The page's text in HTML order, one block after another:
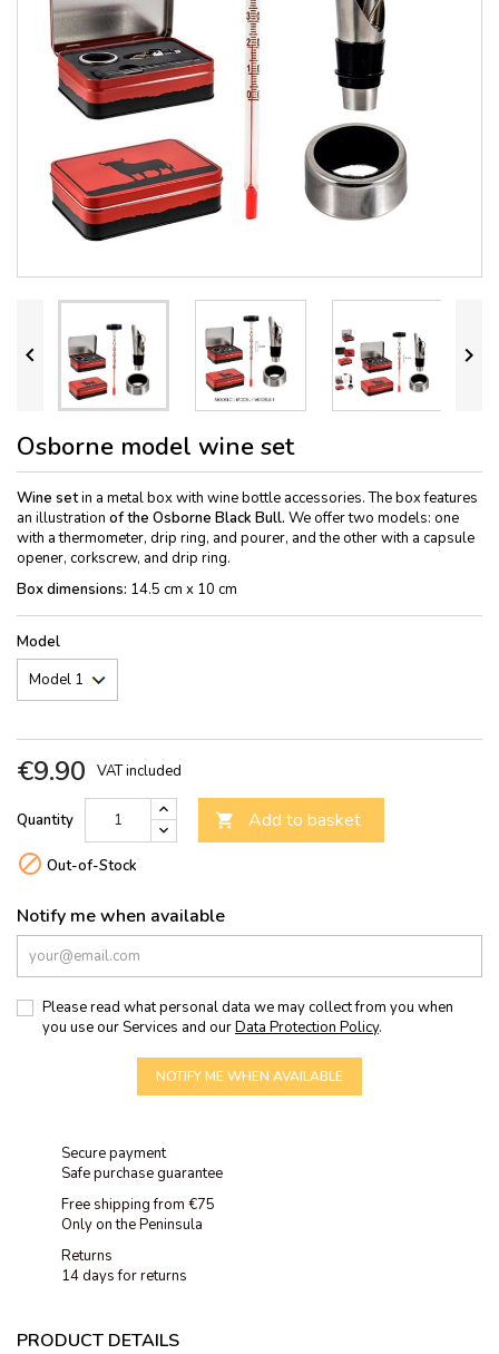
 
Osborne model wine set
Wine setin a metal box with wine bottle accessories. The box features
an illustration of the Osborne Black Bull. We offer two models: one
with a thermometer, drip ring, and pourer, and the other with a capsule
opener, corkscrew, and drip ring.
Box dimensions: 14.5 cm x 10 cm
Model
€9.90 VAT included
Quantity  Add to basket
 Out-of-Stock
Notify me when available
Please read what personal data we may collect from you when
you use our Services and ourData Protection Policy.
NOTIFY ME WHEN AVAILABLE
Secure payment
Safe purchase guarantee
Free shipping from €75
Only on the Peninsula
Returns
14 days for returns
PRODUCT DETAILS